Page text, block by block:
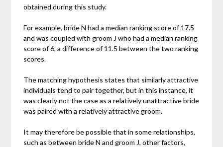
obtained during this study.
For example, bride N had a median ranking score of 17.5
and was coupled with groom J who had a median ranking
score of 6, a difference of 11.5 between the two ranking
scores.
The matching hypothesis states that similarly attractive
individuals tend to pair together, but in this instance, it
was clearly not the case as a relatively unattractive bride
was paired with a relatively attractive groom.
It may therefore be possible that in some relationships,
such as between bride N and groom J, other factors,